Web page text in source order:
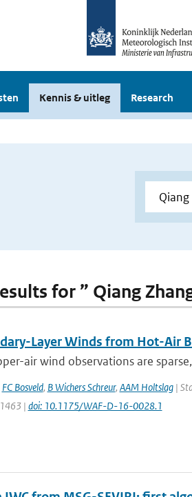
Kennis & uitleg Research
for ” Qiang
Layer Winds from Hot-Air
air wind observations are
FC Bosveld, B Wichers Schreur, AAM Holtslag|
| doi: 10.1175/WAF-D-16-0028.1